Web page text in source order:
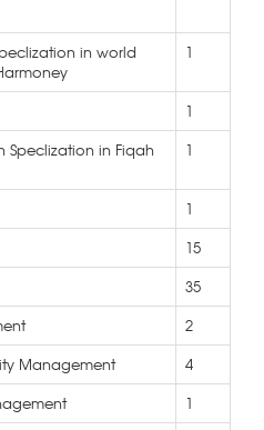
in world
1
1
Speclization in Fiqah
1
1
15
35
2
Management
4
1